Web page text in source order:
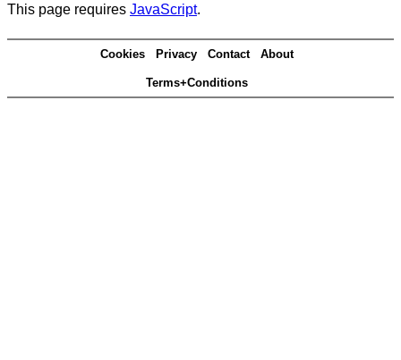
This page requires JavaScript.
Cookies Privacy Contact About
Terms+Conditions